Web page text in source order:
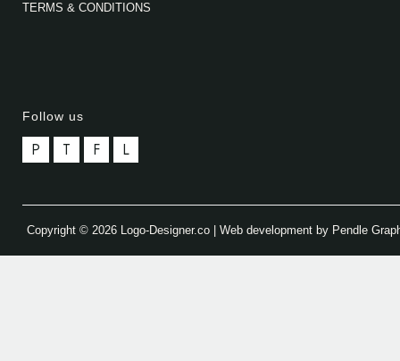
TERMS & CONDITIONS
Follow us
P T F L
Copyright © 2026 Logo-Designer.co | Web development by Pendle